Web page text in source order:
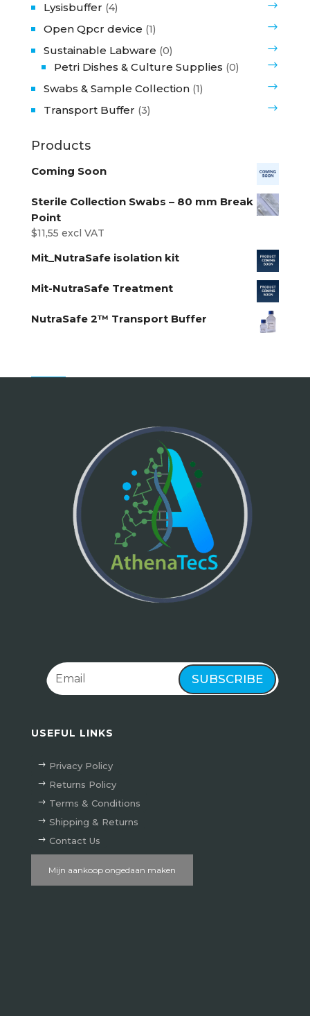
Lysisbuffer (4)
Open Qpcr device (1)
Sustainable Labware (0)
Petri Dishes & Culture Supplies (0)
Swabs & Sample Collection (1)
Transport Buffer (3)
Products
Coming Soon
Sterile Collection Swabs – 80 mm Break
Point
$11,55 excl VAT
Mit_NutraSafe isolation kit
Mit-NutraSafe Treatment
NutraSafe 2™ Transport Buffer
SUBSCRIBE
USEFUL LINKS
Privacy Policy
Returns Policy
Terms & Conditions
Shipping & Returns
Contact Us
Mijn aankoop ongedaan maken